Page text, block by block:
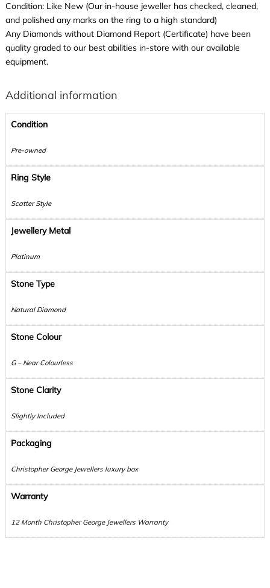
Condition: Like New (Our in-house jeweller has checked, cleaned,
and polished any marks on the ring to a high standard)
Any Diamonds without Diamond Report (Certificate) have been
quality graded to our best abilities in-store with our available
equipment.
Additional information
Condition
Pre-owned
Ring Style
Scatter Style
Jewellery Metal
Platinum
Stone Type
Natural Diamond
Stone Colour
G – Near Colourless
Stone Clarity
Slightly Included
Packaging
Christopher George Jewellers luxury box
Warranty
12 Month Christopher George Jewellers Warranty